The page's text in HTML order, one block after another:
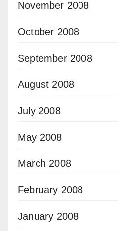
November 2008
October 2008
September 2008
August 2008
July 2008
May 2008
March 2008
February 2008
January 2008